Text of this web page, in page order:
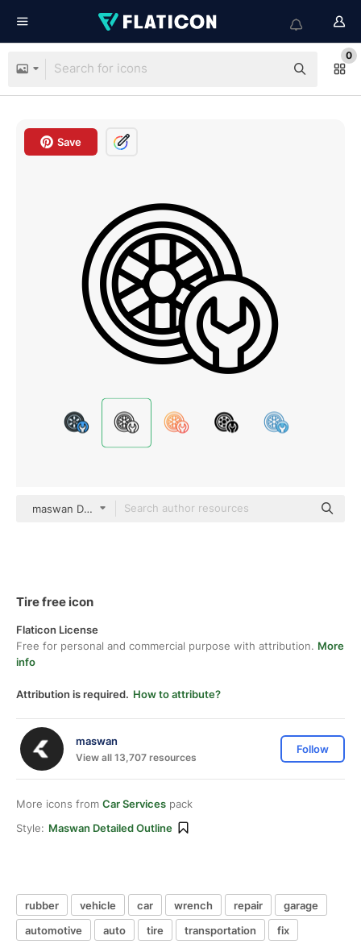
0
Save
maswan Detailed Outline
Tire free icon
Flaticon License
Free for personal and commercial purpose with attribution. More
info
Attribution is required. How to attribute?
maswan
View all 13,707 resources
Follow
More icons from Car Services pack
Style: Maswan Detailed Outline
rubber vehicle car wrench repair
garage
automotive
auto tire transportation fix